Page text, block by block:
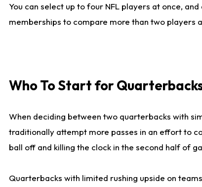
You can select up to four NFL players at once,
memberships to compare more than two players
Who To Start for
When deciding between two quarterbacks with
traditionally attempt more passes in an effort to
ball off and killing the clock in the second half of
Quarterbacks with limited rushing upside on